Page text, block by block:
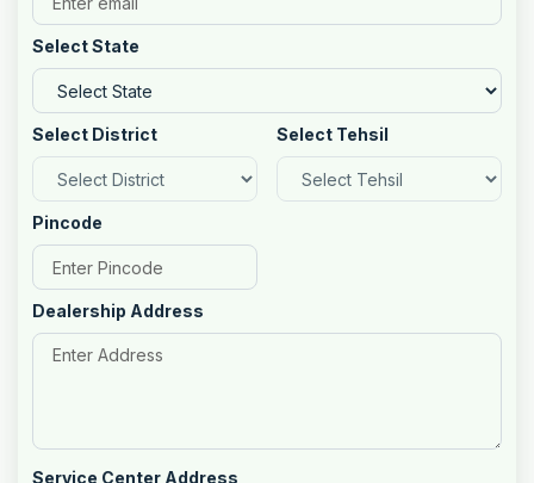
Select State
Select District Select Tehsil
Pincode
Dealership Address
Service Center Address